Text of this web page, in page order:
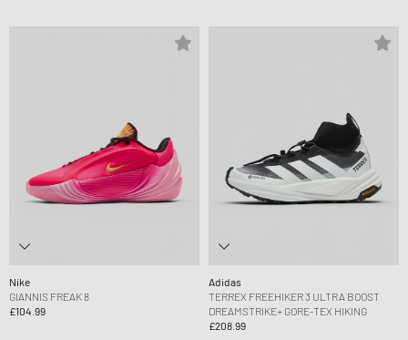
Nike
GIANNIS FREAK 8
£104.99
Adidas
TERREX FREEHIKER 3 ULTRA BOOST
DREAMSTRIKE+ GORE-TEX HIKING
£208.99